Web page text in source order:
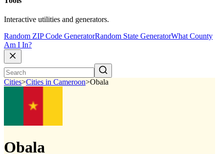
Interactive utilities and generators.
Random ZIP Code GeneratorRandom State GeneratorWhat County
Am I In?
Cities>Cities in Cameroon>Obala
Obala